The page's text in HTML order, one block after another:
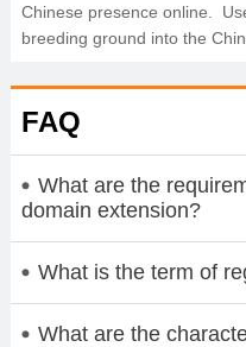
Chinese presence online.
breeding ground into the
FAQ
What are the
domain extension?
What is the term of
What are the